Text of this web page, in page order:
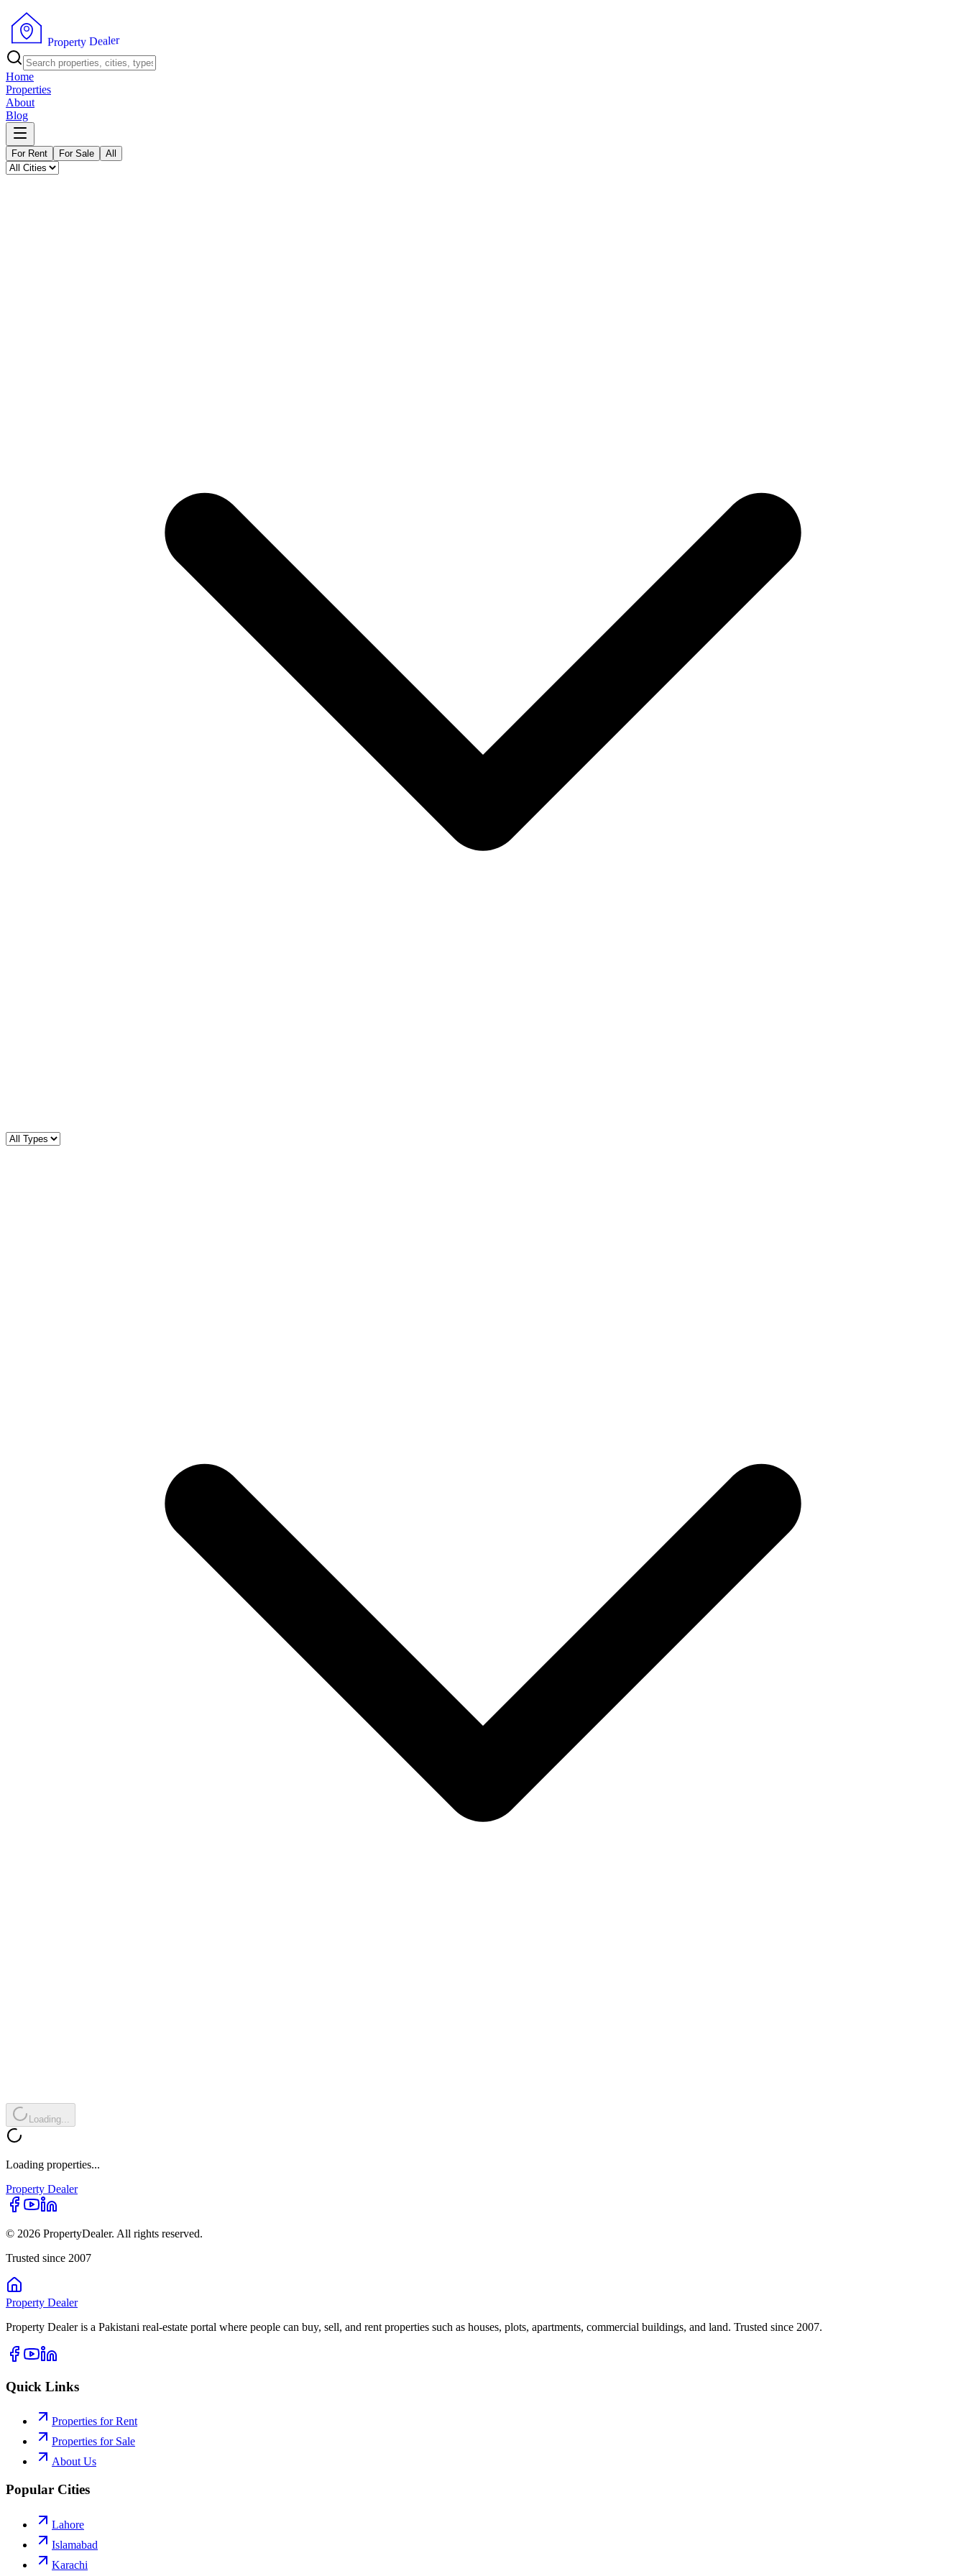
Property Dealer
Home
Properties
About
Blog
For Rent For Sale All
Loading...
Loading properties...
Property Dealer
© 2026 PropertyDealer. All rights reserved.
Trusted since 2007
Property Dealer
Property Dealer is a Pakistani real-estate portal where people can buy, sell, and rent properties such as houses, plots, apartments, commercial buildings, and land. Trusted since 2007.
Quick Links
Properties for Rent
Properties for Sale
About Us
Popular Cities
Lahore
Islamabad
Karachi